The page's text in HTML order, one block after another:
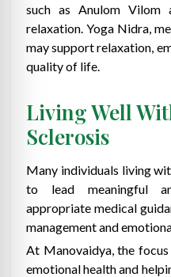
such as Anulom Vilom
relaxation. Yoga Nidra,
may support relaxation,
quality of life.
Living Well
Sclerosis
Many individuals living
to lead meaningful
appropriate medical
management and
At Manovaidya, the
emotional health and